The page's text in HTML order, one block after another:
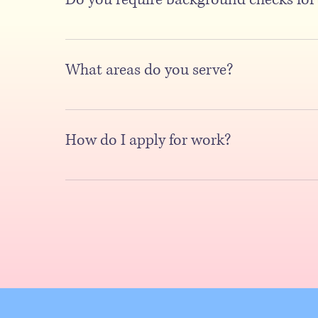
Yes, we do require background checks. Background
What areas do you serve?
We serve King and Pierce Counties, as well as all of
How do I apply for work?
To apply for work, you can simply submit your resume